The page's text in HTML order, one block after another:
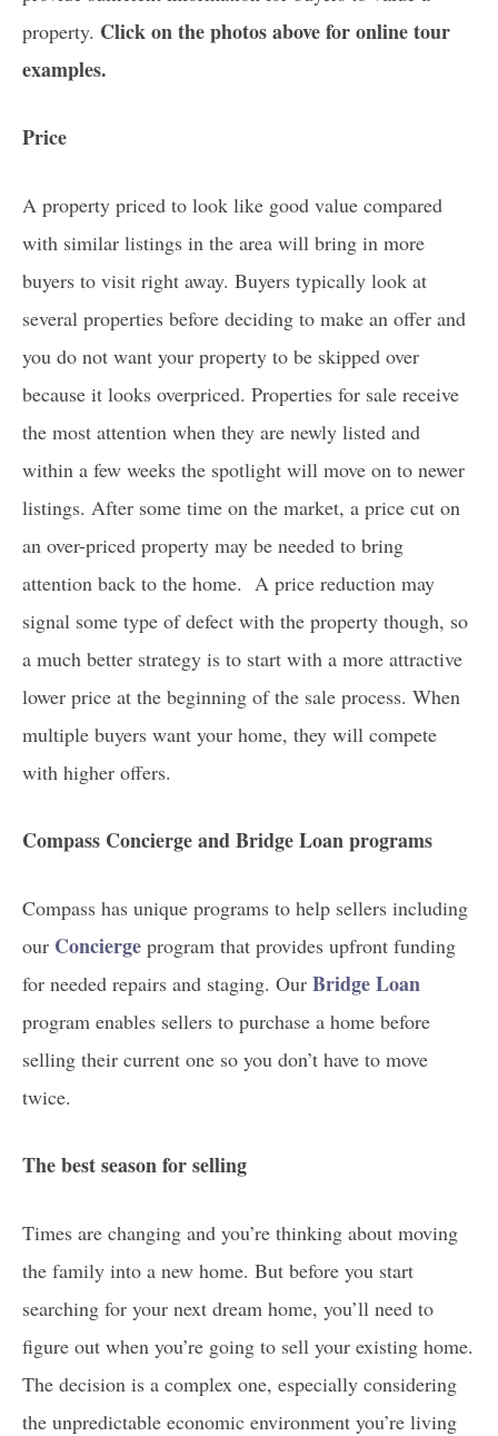
property. Click on the photos above for online tour
examples.
Price
A property priced to look like good value compared
with similar listings in the area will bring in more
buyers to visit right away. Buyers typically look at
several properties before deciding to make an offer and
you do not want your property to be skipped over
because it looks overpriced. Properties for sale receive
the most attention when they are newly listed and
within a few weeks the spotlight will move on to newer
listings. After some time on the market, a price cut on
an over-priced property may be needed to bring
attention back to the home. A price reduction may
signal some type of defect with the property though, so
a much better strategy is to start with a more attractive
lower price at the beginning of the sale process. When
multiple buyers want your home, they will compete
with higher offers.
Compass Concierge and Bridge Loan programs
Compass has unique programs to help sellers including
our Concierge program that provides upfront funding
for needed repairs and staging. Our Bridge Loan
program enables sellers to purchase a home before
selling their current one so you don’t have to move
twice.
The best season for selling
Times are changing and you’re thinking about moving
the family into a new home. But before you start
searching for your next dream home, you’ll need to
figure out when you’re going to sell your existing home.
The decision is a complex one, especially considering
the unpredictable economic environment you’re living